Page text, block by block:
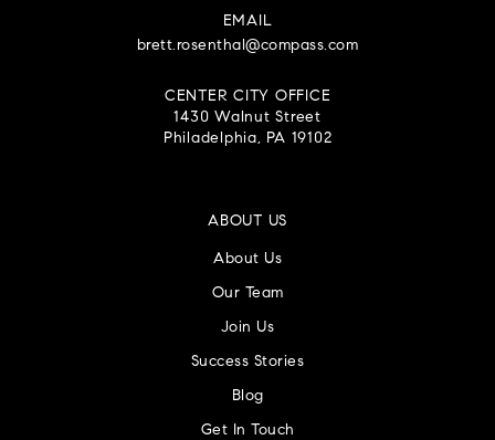
EMAIL
brett.rosenthal@compass.com
CENTER CITY OFFICE
1430 Walnut Street
Philadelphia, PA 19102
ABOUT US
About Us
Our Team
Join Us
Success Stories
Blog
Get In Touch